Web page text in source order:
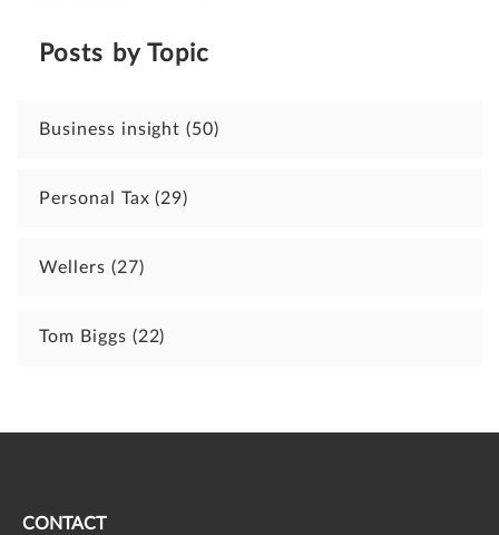
Posts by Topic
Business insight(50)
Personal Tax(29)
Wellers (27)
Tom Biggs (22)
CONTACT